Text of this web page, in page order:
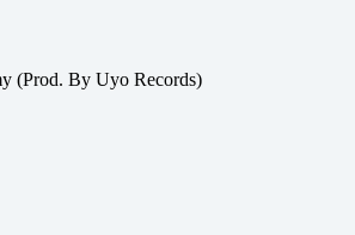
(Prod. By Uyo Records)